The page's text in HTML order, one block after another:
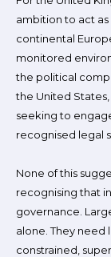
ambition to act
continental
monitored
the political
the United
seeking to
recognised legal
None of this
recognising that
governance.
alone. They
constrained,